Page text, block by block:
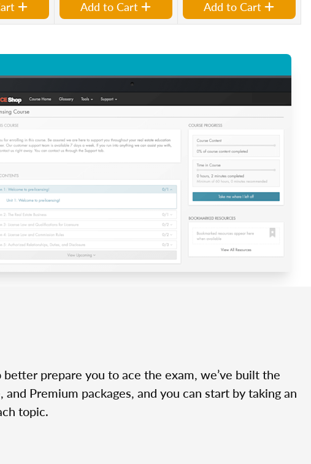
Add to Cart Add to Cart
prepare you to ace the exam, we’ve built the
Premium packages, and you can start by taking an
topic.